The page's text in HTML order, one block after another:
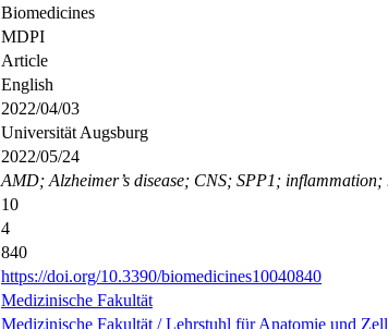
Biomedicines
MDPI
Article
English
2022/04/03
Universität Augsburg
2022/05/24
AMD; Alzheimer’s disease; CNS; SPP1;
10
4
840
https://doi.org/10.3390/biomedicines10040840
Medizinische Fakultät
Medizinische Fakultät / Lehrstuhl für Anatomie und